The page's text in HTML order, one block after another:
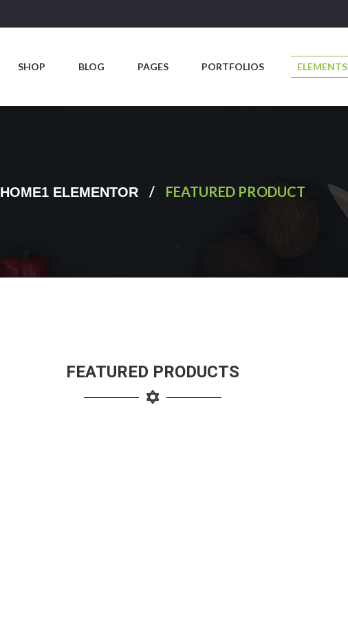
SHOP BLOG PAGES PORTFOLIOS ELEMENTS
HOME1 ELEMENTOR / FEATURED PRODUCT
FEATURED PRODUCTS